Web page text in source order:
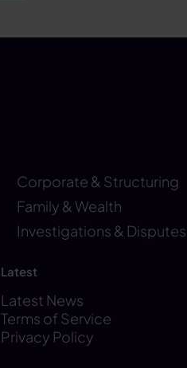
Corporate & Structuring
Family & Wealth
Investigations & Disputes
Latest
Latest News
Terms of Service
Privacy Policy